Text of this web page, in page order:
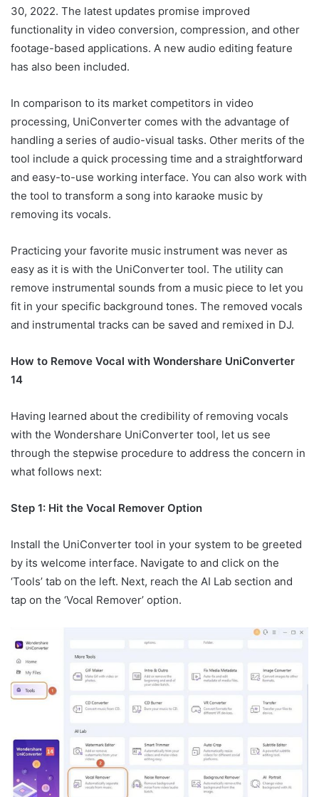
30, 2022. The latest updates promise improved
functionality in video conversion, compression, and other
footage-based applications. A new audio editing feature
has also been included.
In comparison to its market competitors in video
processing, UniConverter comes with the advantage of
handling a series of audio-visual tasks. Other merits of the
tool include a quick processing time and a straightforward
and easy-to-use working interface. You can also work with
the tool to transform a song into karaoke music by
removing its vocals.
Practicing your favorite music instrument was never as
easy as it is with the UniConverter tool. The utility can
remove instrumental sounds from a music piece to let you
fit in your specific background tones. The removed vocals
and instrumental tracks can be saved and remixed in DJ.
How to Remove Vocal with Wondershare UniConverter
14
Having learned about the credibility of removing vocals
with the Wondershare UniConverter tool, let us see
through the stepwise procedure to address the concern in
what follows next:
Step 1: Hit the Vocal Remover Option
Install the UniConverter tool in your system to be greeted
by its welcome interface. Navigate to and click on the
‘Tools’ tab on the left. Next, reach the AI Lab section and
tap on the ‘Vocal Remover’ option.